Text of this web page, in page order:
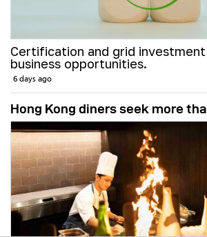
Certification and grid
business opportunities.
6 days ago
Hong Kong diners seek more